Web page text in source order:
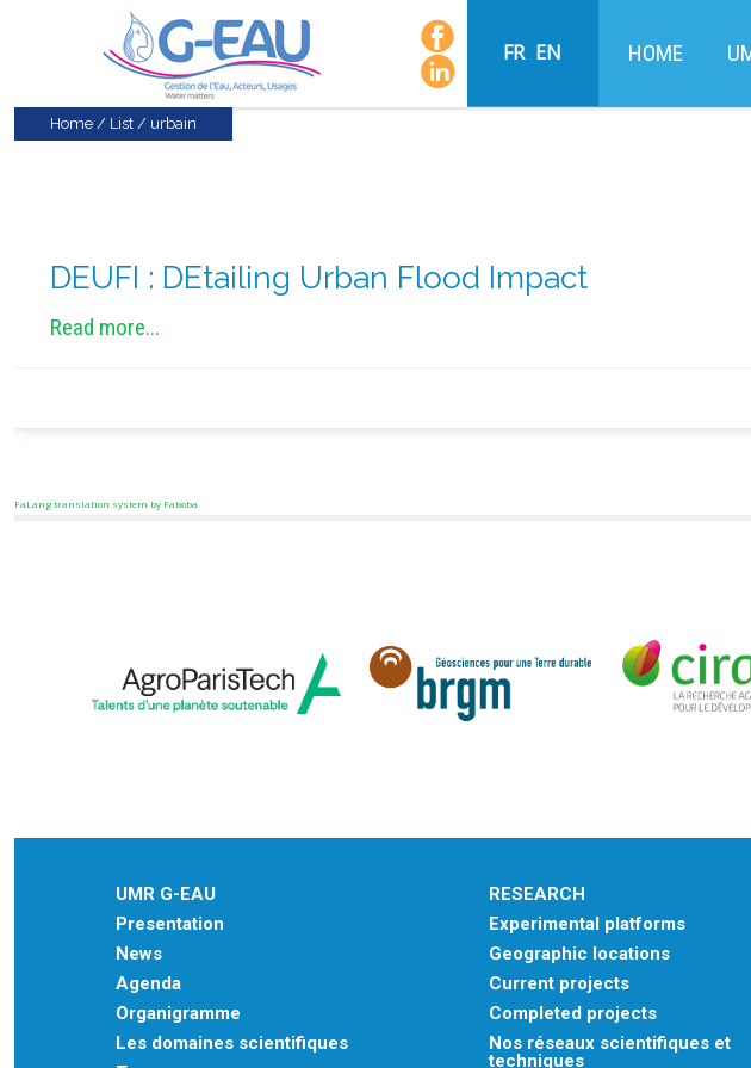
FR EN HOME
Home / List / urbain
DEUFI : DEtailing Urban Flood Impact
Read more...
FaLang translation system by Faboba
UMR G-EAU
Presentation
News
Agenda
Organigramme
Les domaines scientifiques
RESEARCH
Experimental platforms
Geographic locations
Current projects
Completed projects
Nos réseaux scientifiques et
techniques